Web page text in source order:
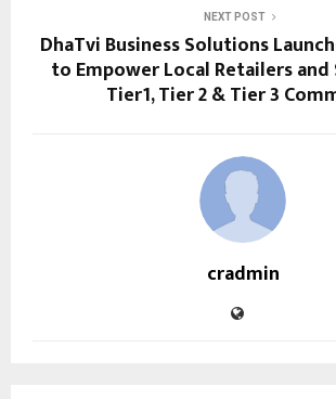
NEXT POST
DhaTvi Business Solutions
to Empower Local Retailers
Tier1, Tier 2 & Tier 3
cradmin